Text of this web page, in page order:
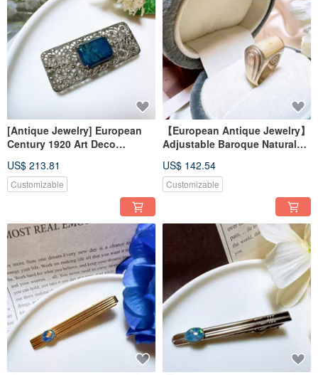
[Antique Jewelry] European
Century 1920 Art Deco
Lazuli Brooch Pin
US$ 213.81
Customizable
【European Antique Jewelry】
Adjustable Baroque Natural
Handmade 925 Sterling Silver
Ring
US$ 142.54
Customizable